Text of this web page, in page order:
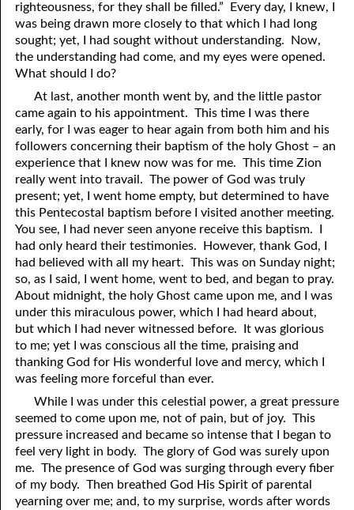
righteousness, for they shall be filled.” Every day, I knew, I
was being drawn more closely to that which I had long
sought; yet, I had sought without understanding. Now,
the understanding had come, and my eyes were opened.
What should I do?
At last, another month went by, and the little pastor
came again to his appointment. This time I was there
early, for I was eager to hear again from both him and his
followers concerning their baptism of the holy Ghost – an
experience that I knew now was for me. This time Zion
really went into travail. The power of God was truly
present; yet, I went home empty, but determined to have
this Pentecostal baptism before I visited another meeting.
You see, I had never seen anyone receive this baptism. I
had only heard their testimonies. However, thank God, I
had believed with all my heart. This was on Sunday night;
so, as I said, I went home, went to bed, and began to pray.
About midnight, the holy Ghost came upon me, and I was
under this miraculous power, which I had heard about,
but which I had never witnessed before. It was glorious
to me; yet I was conscious all the time, praising and
thanking God for His wonderful love and mercy, which I
was feeling more forceful than ever.
While I was under this celestial power, a great pressure
seemed to come upon me, not of pain, but of joy. This
pressure increased and became so intense that I began to
feel very light in body. The glory of God was surely upon
me. The presence of God was surging through every fiber
of my body. Then breathed God His Spirit of parental
yearning over me; and, to my surprise, words after words